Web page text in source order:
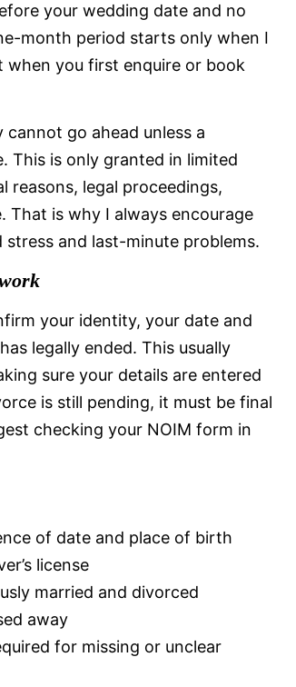
your wedding date and no
month period starts only when I
when you first enquire or book
go ahead unless a
This is only granted in limited
reasons, legal proceedings,
That is why I always encourage
and last-minute problems.
your identity, your date and
legally ended. This usually
sure your details are entered
is still pending, it must be final
checking your NOIM form in
of date and place of birth
license
married and divorced
away
for missing or unclear